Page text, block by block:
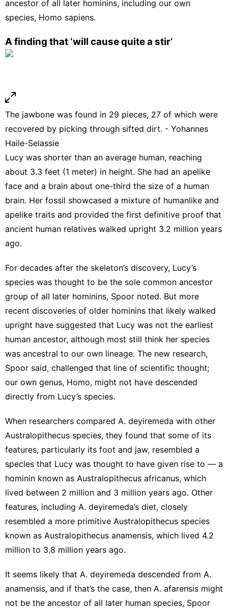
ancestor of all later hominins, including our own
species, Homo sapiens.
A finding that ‘will cause quite a stir’
The jawbone was found in 29 pieces, 27 of which were
recovered by picking through sifted dirt. - Yohannes
Haile-Selassie
Lucy was shorter than an average human, reaching
about 3.3 feet (1 meter) in height. She had an apelike
face and a brain about one-third the size of a human
brain. Her fossil showcased a mixture of humanlike and
apelike traits and provided the first definitive proof that
ancient human relatives walked upright 3.2 million years
ago.
For decades after the skeleton’s discovery, Lucy’s
species was thought to be the sole common ancestor
group of all later hominins, Spoor noted. But more
recent discoveries of older hominins that likely walked
upright have suggested that Lucy was not the earliest
human ancestor, although most still think her species
was ancestral to our own lineage. The new research,
Spoor said, challenged that line of scientific thought;
our own genus, Homo, might not have descended
directly from Lucy’s species.
When researchers compared A. deyiremeda with other
Australopithecus species, they found that some of its
features, particularly its foot and jaw, resembled a
species that Lucy was thought to have given rise to — a
hominin known as Australopithecus africanus, which
lived between 2 million and 3 million years ago. Other
features, including A. deyiremeda’s diet, closely
resembled a more primitive Australopithecus species
known as Australopithecus anamensis, which lived 4.2
million to 3.8 million years ago.
It seems likely that A. deyiremeda descended from A.
anamensis, and if that’s the case, then A. afarensis might
not be the ancestor of all later human species, Spoor